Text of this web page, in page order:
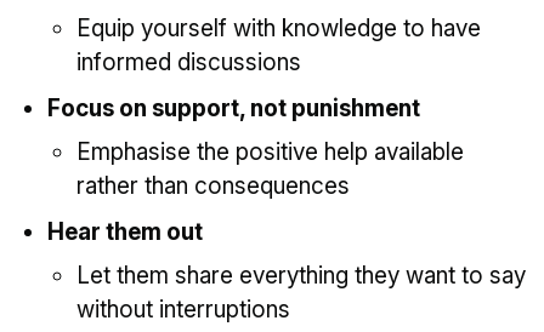
Equip yourself with knowledge to have
informed discussions
Focus on support, not punishment
Emphasise the positive help available
rather than consequences
Hear them out
Let them share everything they want to say
without interruptions